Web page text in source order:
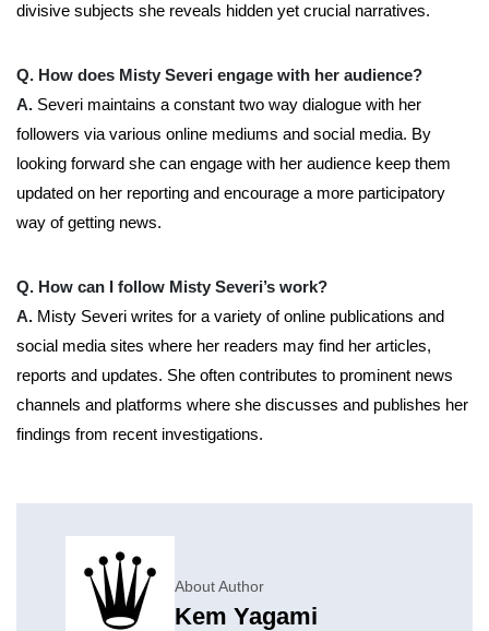
divisive subjects she reveals hidden yet crucial narratives.
Q. How does Misty Severi engage with her audience?
A. Severi maintains a constant two way dialogue with her
followers via various online mediums and social media. By
looking forward she can engage with her audience keep them
updated on her reporting and encourage a more participatory
way of getting news.
Q. How can I follow Misty Severi’s work?
A. Misty Severi writes for a variety of online publications and
social media sites where her readers may find her articles,
reports and updates. She often contributes to prominent news
channels and platforms where she discusses and publishes her
findings from recent investigations.
About Author
Kem Yagami